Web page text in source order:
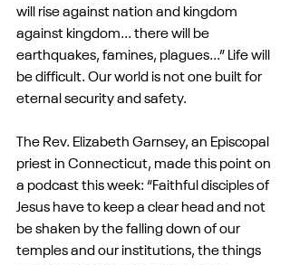
will rise against nation and kingdom
against kingdom... there will be
earthquakes, famines, plagues...” Life will
be difficult. Our world is not one built for
eternal security and safety.
The Rev. Elizabeth Garnsey, an Episcopal
priest in Connecticut, made this point on
a podcast this week: “Faithful disciples of
Jesus have to keep a clear head and not
be shaken by the falling down of our
temples and our institutions, the things